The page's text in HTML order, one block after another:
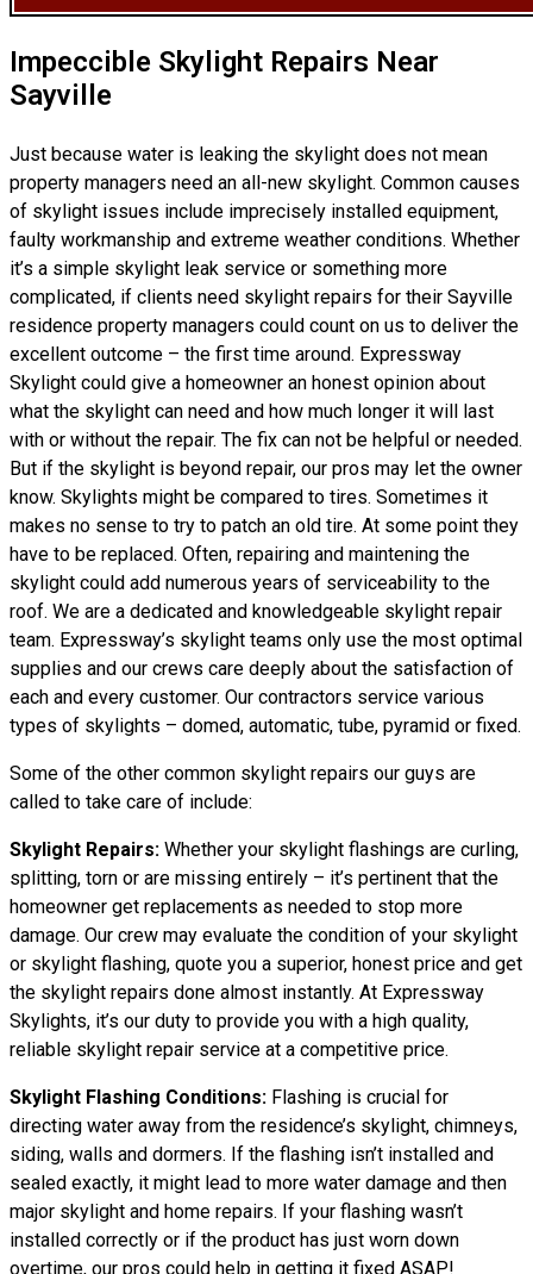
Impeccible Skylight Repairs Near
Sayville
Just because water is leaking the skylight does not mean
property managers need an all-new skylight. Common causes
of skylight issues include imprecisely installed equipment,
faulty workmanship and extreme weather conditions. Whether
it’s a simple skylight leak service or something more
complicated, if clients need skylight repairs for their Sayville
residence property managers could count on us to deliver the
excellent outcome – the first time around. Expressway
Skylight could give a homeowner an honest opinion about
what the skylight can need and how much longer it will last
with or without the repair. The fix can not be helpful or needed.
But if the skylight is beyond repair, our pros may let the owner
know. Skylights might be compared to tires. Sometimes it
makes no sense to try to patch an old tire. At some point they
have to be replaced. Often, repairing and maintening the
skylight could add numerous years of serviceability to the
roof. We are a dedicated and knowledgeable skylight repair
team. Expressway’s skylight teams only use the most optimal
supplies and our crews care deeply about the satisfaction of
each and every customer. Our contractors service various
types of skylights – domed, automatic, tube, pyramid or fixed.
Some of the other common skylight repairs our guys are
called to take care of include:
Skylight Repairs: Whether your skylight flashings are curling,
splitting, torn or are missing entirely – it’s pertinent that the
homeowner get replacements as needed to stop more
damage. Our crew may evaluate the condition of your skylight
or skylight flashing, quote you a superior, honest price and get
the skylight repairs done almost instantly. At Expressway
Skylights, it’s our duty to provide you with a high quality,
reliable skylight repair service at a competitive price.
Skylight Flashing Conditions: Flashing is crucial for
directing water away from the residence’s skylight, chimneys,
siding, walls and dormers. If the flashing isn’t installed and
sealed exactly, it might lead to more water damage and then
major skylight and home repairs. If your flashing wasn’t
installed correctly or if the product has just worn down
overtime, our pros could help in getting it fixed ASAP!